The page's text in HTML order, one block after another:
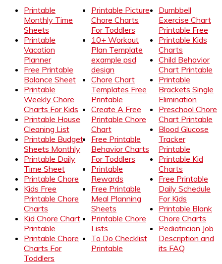
Printable
Monthly Time
Sheets
Printable
Vacation
Planner
Free Printable
Balance Sheet
Printable
Weekly Chore
Charts For Kids
Printable House
Cleaning List
Printable Budget
Sheets Monthly
Printable Daily
Time Sheet
Printable Chore
Kids Free
Printable Chore
Charts
Kid Chore Chart
Printable
Printable Chore
Charts For
Toddlers
Printable Picture
Chore Charts
For Toddlers
10+ Workout
Plan Template
example psd
design
Chore Chart
Templates Free
Printable
Create A Free
Printable Chore
Chart
Free Printable
Behavior Charts
For Toddlers
Printable
Rewards
Free Printable
Meal Planning
Sheets
Printable Chore
Lists
To Do Checklist
Printable
Dumbbell
Exercise Chart
Printable Free
Printable Kids
Charts
Child Behavior
Chart Printable
Printable
Brackets Single
Elimination
Preschool Chore
Chart Printable
Blood Glucose
Tracker
Printable
Printable Kid
Charts
Free Printable
Daily Schedule
For Kids
Printable Blank
Chore Charts
Pediatrician Job
Description and
its FAQ